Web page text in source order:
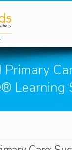
Learning